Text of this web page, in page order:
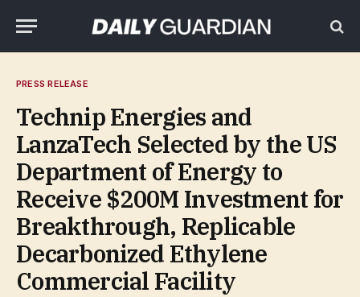
PRESS RELEASE
Technip Energies and
LanzaTech Selected by the US
Department of Energy to
Receive $200M Investment for
Breakthrough, Replicable
Decarbonized Ethylene
Commercial Facility